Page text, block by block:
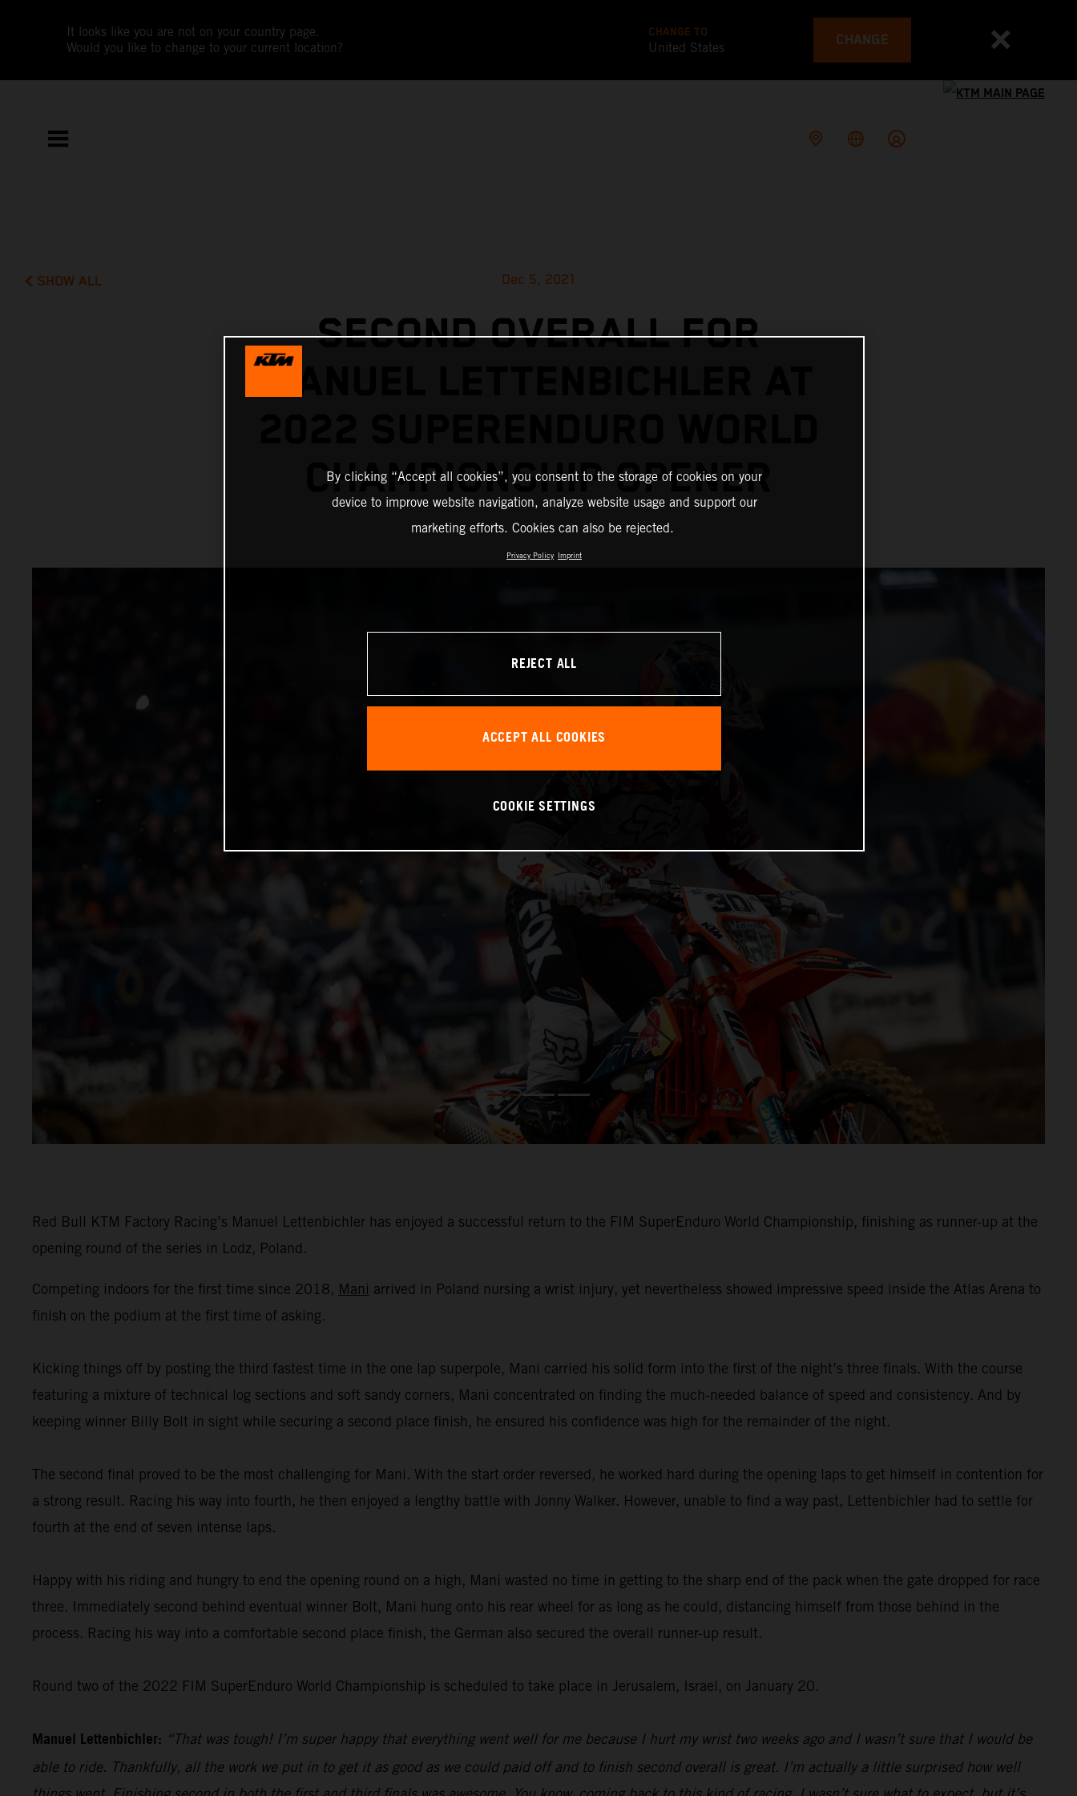
It looks like you are not on your country page.
Would you like to change to your current location?
CHANGE TO
United States CHANGE
SHOW ALL Dec 5, 2021
SECOND OVERALL FOR
MANUEL LETTENBICHLER AT
CHAMPIONSHIP OPENER
Red Bull KTM Factory Racing’s Manuel Lettenbichler has enjoyed a successful return to the FIM SuperEnduro World Championship, finishing as runner-up at the
opening round of the series in Lodz, Poland.
Competing indoors for the first time since 2018, Mani arrived in Poland nursing a wrist injury, yet nevertheless showed impressive speed inside the Atlas Arena to
finish on the podium at the first time of asking.
Kicking things off by posting the third fastest time in the one lap superpole, Mani carried his solid form into the first of the night’s three finals. With the course
featuring a mixture of technical log sections and soft sandy corners, Mani concentrated on finding the much-needed balance of speed and consistency. And by
keeping winner Billy Bolt in sight while securing a second place finish, he ensured his confidence was high for the remainder of the night.
The second final proved to be the most challenging for Mani. With the start order reversed, he worked hard during the opening laps to get himself in contention for
a strong result. Racing his way into fourth, he then enjoyed a lengthy battle with Jonny Walker. However, unable to find a way past, Lettenbichler had to settle for
fourth at the end of seven intense laps.
Happy with his riding and hungry to end the opening round on a high, Mani wasted no time in getting to the sharp end of the pack when the gate dropped for race
three. Immediately second behind eventual winner Bolt, Mani hung onto his rear wheel for as long as he could, distancing himself from those behind in the
process. Racing his way into a comfortable second place finish, the German also secured the overall runner-up result.
Round two of the 2022 FIM SuperEnduro World Championship is scheduled to take place in Jerusalem, Israel, on January 20.
Manuel Lettenbichler: “That was tough! I’m super happy that everything went well for me because I hurt my wrist two weeks ago and I wasn’t sure that I would be
able to ride. Thankfully, all the work we put in to get it as good as we could paid off and to finish second overall is great. I’m actually a little surprised how well
By clicking “Accept all cookies”, you consent to the storage of cookies on your
device to improve website navigation, analyze website usage and support our
marketing efforts. Cookies can also be rejected.
Privacy Policy Imprint
REJECT ALL
ACCEPT ALL COOKIES
COOKIE SETTINGS